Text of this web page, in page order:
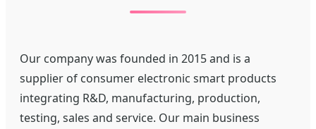
Our company was founded in 2015 and is a
supplier of consumer electronic smart products
integrating R&D, manufacturing, production,
testing, sales and service. Our main business